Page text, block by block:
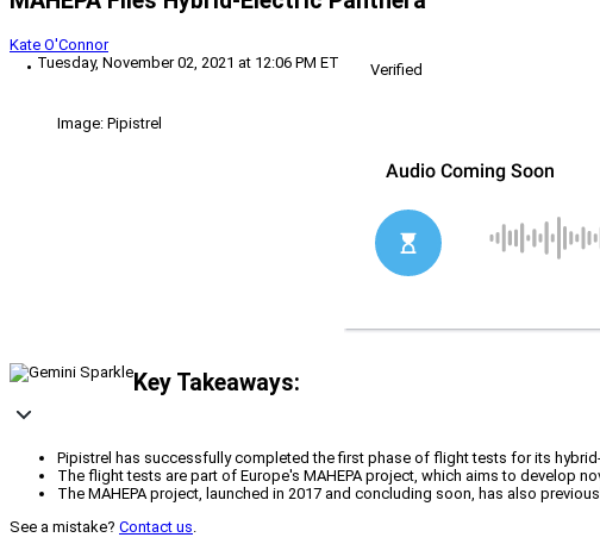
Kate O'Connor
Tuesday, November 02, 2021 at 12:06 PM ET
Verified
Image: Pipistrel
Key Takeaways:
Pipistrel has successfully completed the first phase of flight tests for its
The flight tests are part of Europe's MAHEPA project, which aims to develop
The MAHEPA project, launched in 2017 and concluding soon, has also
See a mistake? Contact us.